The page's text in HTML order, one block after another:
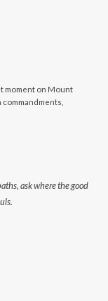
moment on Mount
ask where the good